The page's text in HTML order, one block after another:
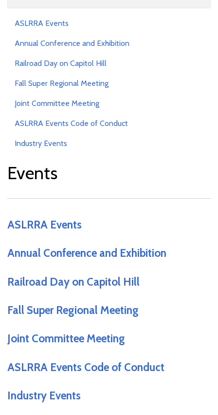
ASLRRA Events
Annual Conference and Exhibition
Railroad Day on Capitol Hill
Fall Super Regional Meeting
Joint Committee Meeting
ASLRRA Events Code of Conduct
Industry Events
Events
ASLRRA Events
Annual Conference and Exhibition
Railroad Day on Capitol Hill
Fall Super Regional Meeting
Joint Committee Meeting
ASLRRA Events Code of Conduct
Industry Events